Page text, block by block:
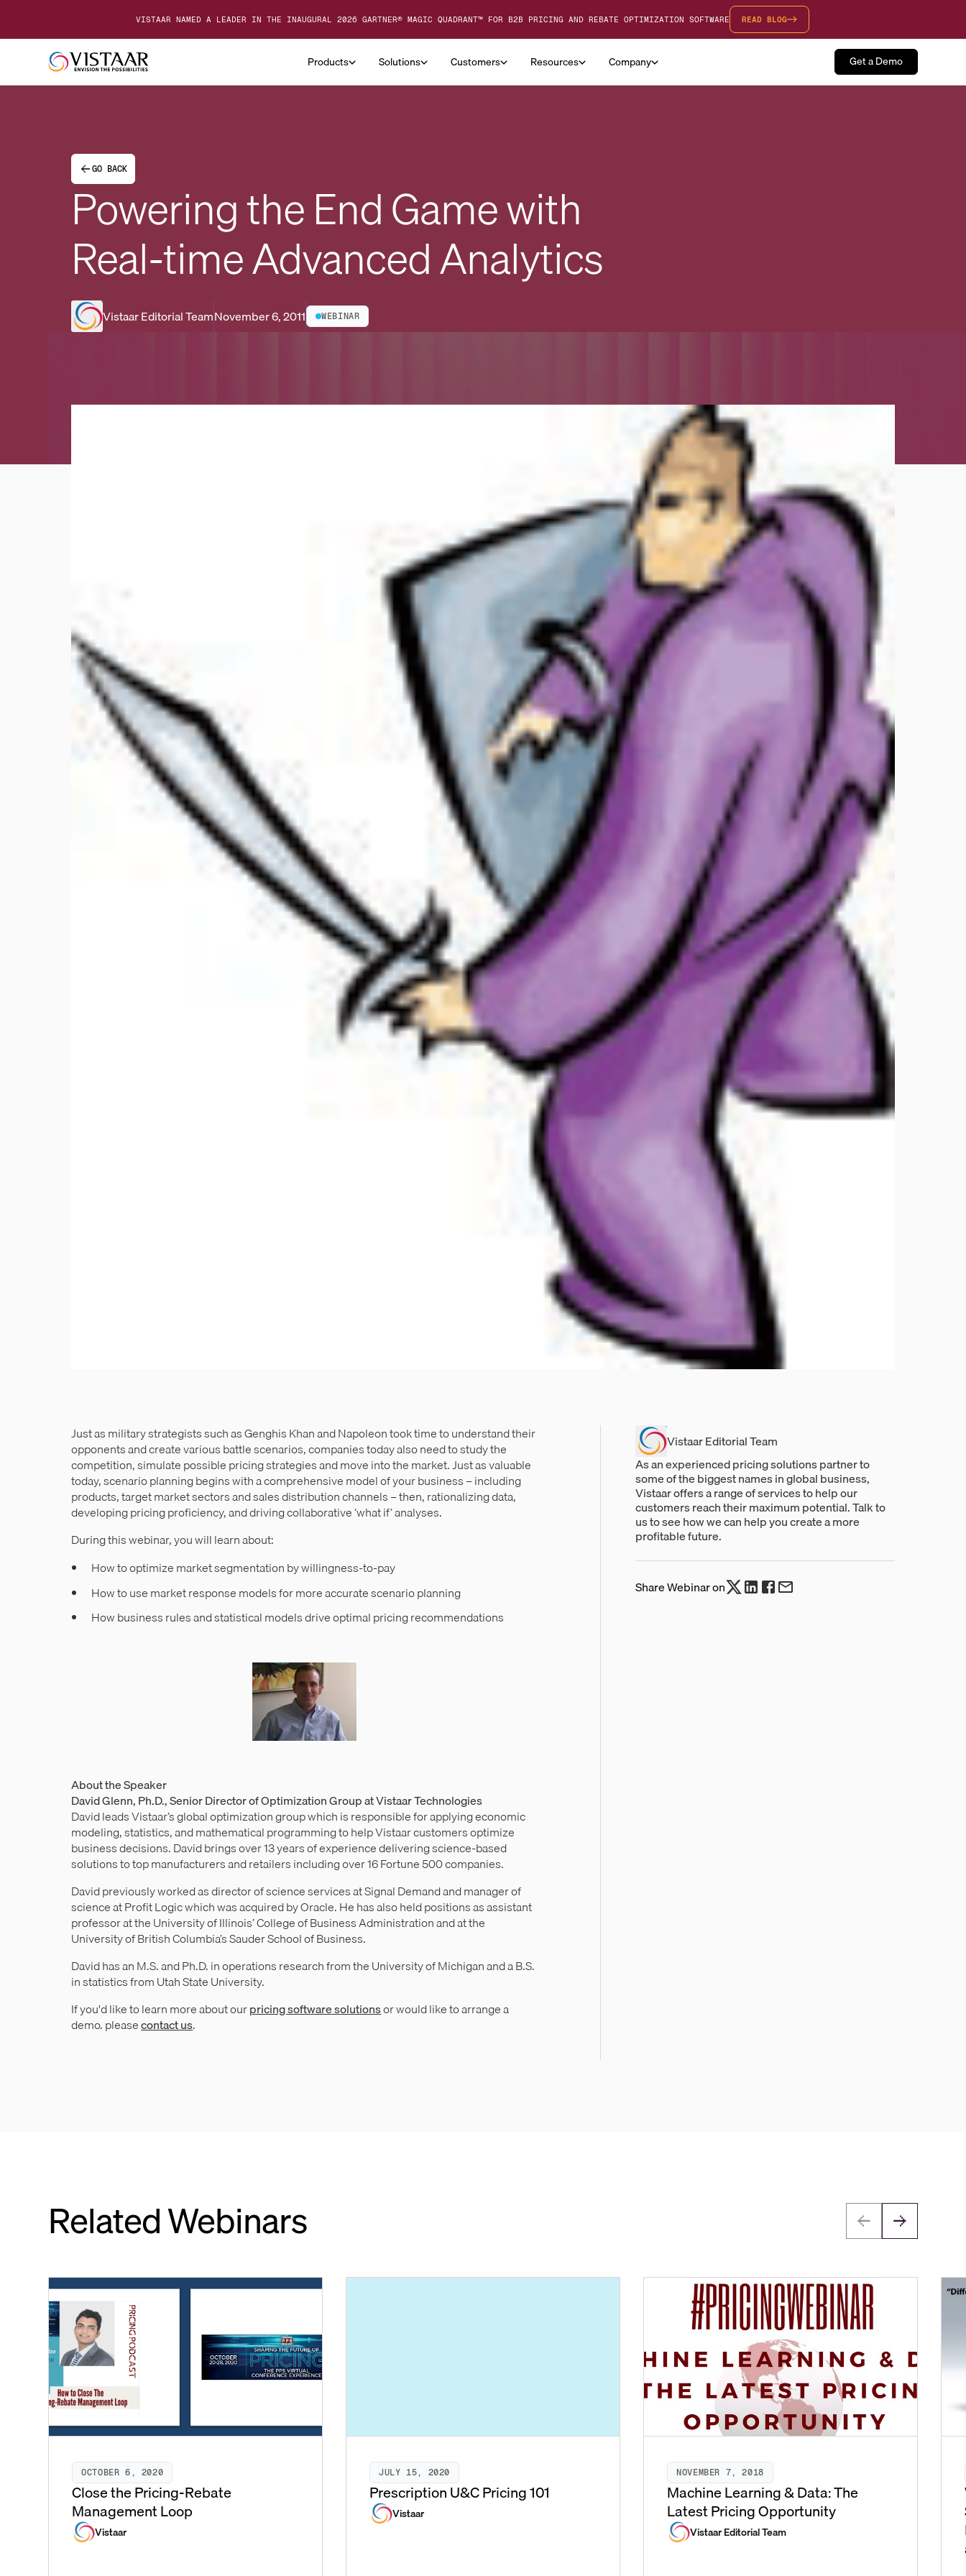
VISTAAR NAMED A LEADER IN THE INAUGURAL 2026 GARTNER® MAGIC QUADRANT™ FOR B2B PRICING AND REBATE OPTIMIZATION SOFTWARE READ BLOG
Products Solutions Customers Resources Company Get a Demo
GO BACK
Powering the End Game with
Real-time Advanced Analytics
Vistaar Editorial TeamNovember 6, 2011 WEBINAR
Just as military strategists such as Genghis Khan and Napoleon took time to understand their
opponents and create various battle scenarios, companies today also need to study the
competition, simulate possible pricing strategies and move into the market. Just as valuable
today, scenario planning begins with a comprehensive model of your business – including
products, target market sectors and sales distribution channels – then, rationalizing data,
developing pricing proficiency, and driving collaborative ‘what if’ analyses.
During this webinar, you will learn about:
How to optimize market segmentation by willingness-to-pay
How to use market response models for more accurate scenario planning
How business rules and statistical models drive optimal pricing recommendations
About the Speaker
David Glenn, Ph.D., Senior Director of Optimization Group at Vistaar Technologies
David leads Vistaar’s global optimization group which is responsible for applying economic
modeling, statistics, and mathematical programming to help Vistaar customers optimize
business decisions. David brings over 13 years of experience delivering science-based
solutions to top manufacturers and retailers including over 16 Fortune 500 companies.
David previously worked as director of science services at Signal Demand and manager of
science at Profit Logic which was acquired by Oracle. He has also held positions as assistant
professor at the University of Illinois’ College of Business Administration and at the
University of British Columbia’s Sauder School of Business.
David has an M.S. and Ph.D. in operations research from the University of Michigan and a B.S.
in statistics from Utah State University.
If you'd like to learn more about ourpricing software solutionsor would like to arrange a
demo. pleasecontact us.
Vistaar Editorial Team
As an experienced pricing solutions partner to
some of the biggest names in global business,
Vistaar offers a range of services to help our
customers reach their maximum potential. Talk to
us to see how we can help you create a more
profitable future.
Share Webinar on
Related Webinars
OCTOBER 6, 2020
Close the Pricing-Rebate
Management Loop
Vistaar
JULY 15, 2020
Prescription U&C Pricing 101
Vistaar
NOVEMBER 7, 2018
Machine Learning & Data: The
Latest Pricing Opportunity
Vistaar Editorial Team